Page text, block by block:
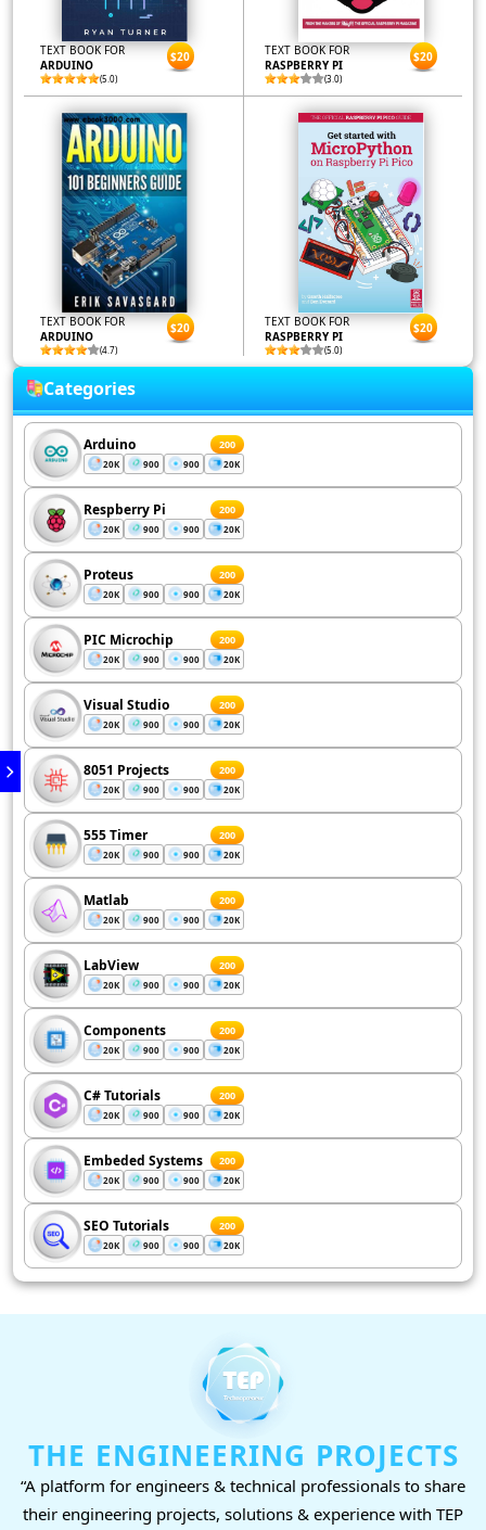
TEXT BOOK FOR
ARDUINO
(5.0)
$20
TEXT BOOK FOR
RASPBERRY PI
(3.0)
$20
TEXT BOOK FOR
ARDUINO
(4.7)
$20
TEXT BOOK FOR
RASPBERRY PI
(5.0)
$20
Categories
Arduino 200
20K 900 900 20K
Respberry Pi 200
20K 900 900 20K
Proteus 200
20K 900 900 20K
PIC Microchip 200
20K 900 900 20K
Visual Studio 200
20K 900 900 20K
8051 Projects 200
20K 900 900 20K
555 Timer 200
20K 900 900 20K
Matlab 200
20K 900 900 20K
LabView 200
20K 900 900 20K
Components 200
20K 900 900 20K
C# Tutorials 200
20K 900 900 20K
Embeded Systems 200
20K 900 900 20K
SEO Tutorials 200
20K 900 900 20K
THE ENGINEERING PROJECTS
“A platform for engineers & technical professionals to share
their engineering projects, solutions & experience with TEP